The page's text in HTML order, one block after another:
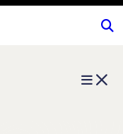
Menu